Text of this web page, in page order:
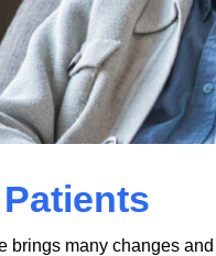
brings many changes